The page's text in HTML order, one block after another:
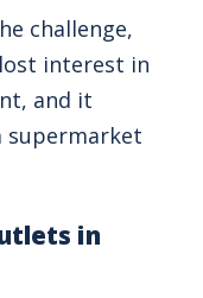
challenge,
lost interest in
and it
supermarket
in